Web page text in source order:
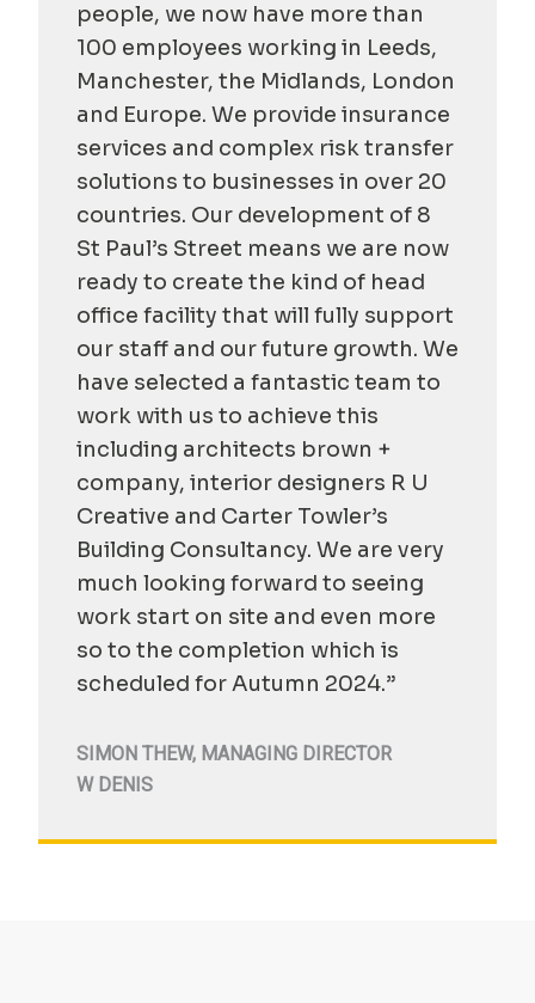
people, we now have more than
100 employees working in Leeds,
Manchester, the Midlands, London
and Europe. We provide insurance
services and complex risk transfer
solutions to businesses in over 20
countries. Our development of 8
St Paul’s Street means we are now
ready to create the kind of head
office facility that will fully support
our staff and our future growth. We
have selected a fantastic team to
work with us to achieve this
including architects brown +
company, interior designers R U
Creative and Carter Towler’s
Building Consultancy. We are very
much looking forward to seeing
work start on site and even more
so to the completion which is
scheduled for Autumn 2024.”
SIMON THEW, MANAGING DIRECTOR
W DENIS